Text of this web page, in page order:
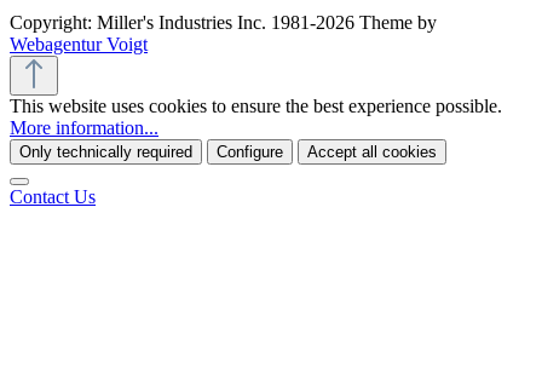
Copyright: Miller's Industries Inc. 1981-2026 Theme by
Webagentur Voigt
This website uses cookies to ensure the best experience possible.
More information...
Only technically required Configure Accept all cookies
Contact Us